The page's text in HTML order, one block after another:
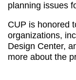
planning issues
CUP is honored
organizations,
Design Center,
more about the